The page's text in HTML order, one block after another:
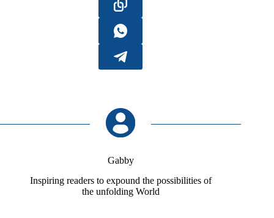
Gabby
Inspiring readers to expound the possibilities of
the unfolding World